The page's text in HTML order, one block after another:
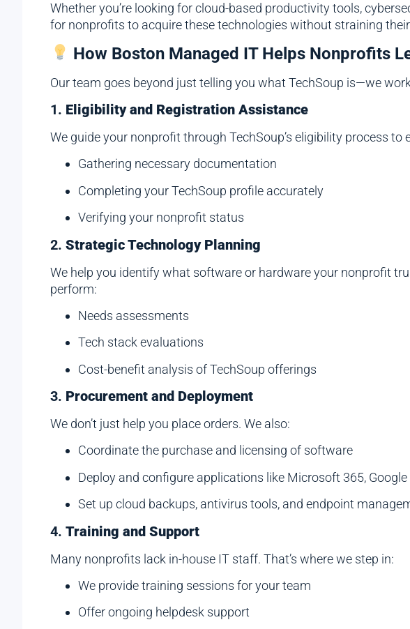
Whether you’re looking for cloud-based productivity tools,
for nonprofits to acquire these technologies without straining
How Boston Managed IT Helps Nonprofits
Our team goes beyond just telling you what TechSoup is—we
1. Eligibility and Registration Assistance
We guide your nonprofit through TechSoup’s eligibility process
Gathering necessary documentation
Completing your TechSoup profile accurately
Verifying your nonprofit status
2. Strategic Technology Planning
We help you identify what software or hardware your nonprofit
perform:
Needs assessments
Tech stack evaluations
Cost-benefit analysis of TechSoup offerings
3. Procurement and Deployment
We don’t just help you place orders. We also:
Coordinate the purchase and licensing of software
Deploy and configure applications like Microsoft 365,
Set up cloud backups, antivirus tools, and endpoint
4. Training and Support
Many nonprofits lack in-house IT staff. That’s where we step in:
We provide training sessions for your team
Offer ongoing helpdesk support